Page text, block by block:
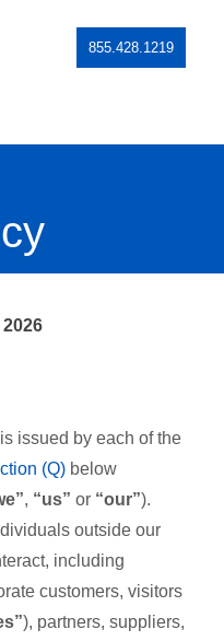
855.428.1219
issued by each of the
(Q) below
, “us” or “our”).
outside our
including
customers, visitors
), partners, suppliers,